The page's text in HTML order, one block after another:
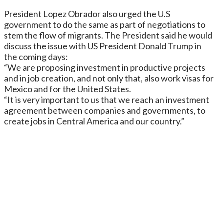
President Lopez Obrador also urged the U.S
government to do the same as part of negotiations to
stem the flow of migrants. The President said he would
discuss the issue with US President Donald Trump in
the coming days:
“We are proposing investment in productive projects
and in job creation, and not only that, also work visas for
Mexico and for the United States.
“It is very important to us that we reach an investment
agreement between companies and governments, to
create jobs in Central America and our country.”